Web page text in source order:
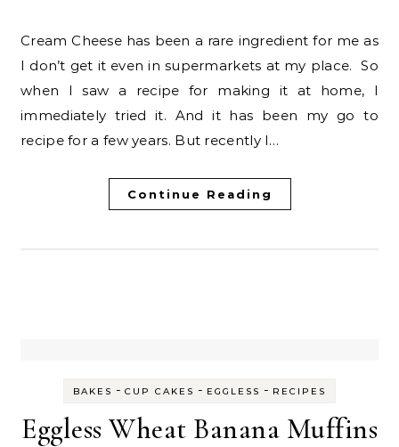
Cream Cheese has been a rare ingredient for me as
I don’t get it even in supermarkets at my place. So
when I saw a recipe for making it at home, I
immediately tried it. And it has been my go to
recipe for a few years. But recently I…
Continue Reading
BAKES - CUP CAKES - EGGLESS - RECIPES
Eggless Wheat Banana Muffins